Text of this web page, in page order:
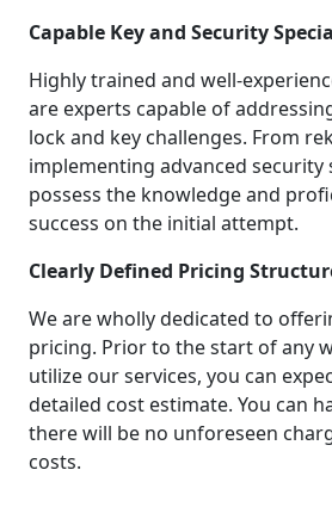
Capable Key and Security
Highly trained and well-
are experts capable of
lock and key challenges. From
implementing advanced security
possess the knowledge and
success on the initial attempt.
Clearly Defined Pricing
We are wholly dedicated to
pricing. Prior to the start of any
utilize our services, you can
detailed cost estimate. You can
there will be no unforeseen
costs.